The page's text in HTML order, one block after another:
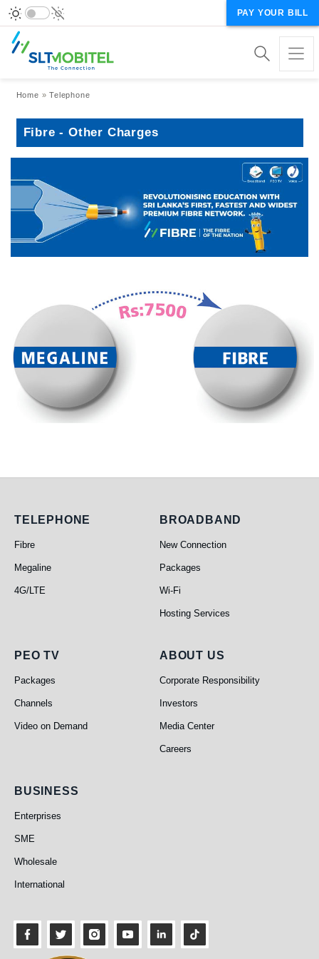
PAY YOUR BILL
Breadcrumb
Home Telephone
Fibre - Other Charges
Telephone
TELEPHONE
Fibre
Megaline
4G/LTE
Broadband
BROADBAND
New Connection
Packages
Wi-Fi
Hosting Services
PEO TV
PEO TV
Packages
Channels
Video on Demand
About Us
ABOUT US
Corporate Responsibility
Investors
Media Center
Careers
Business
BUSINESS
Enterprises
SME
Wholesale
International